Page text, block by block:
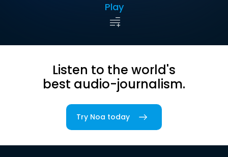
Play
Listen to the world's
best audio-journalism.
Try Noa today